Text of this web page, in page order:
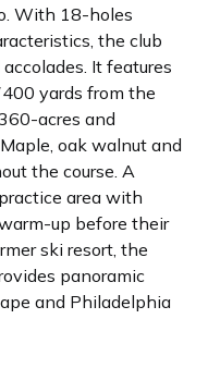
With 18-holes
the club
It features
yards from the
acres and
oak walnut and
the course. A
area with
up before their
ski resort, the
panoramic
and Philadelphia